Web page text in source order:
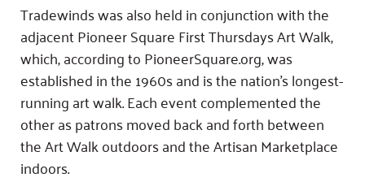
Tradewinds was also held in conjunction with the
adjacent Pioneer Square First Thursdays Art Walk,
which, according to PioneerSquare.org, was
established in the 1960s and is the nation’s longest-
running art walk. Each event complemented the
other as patrons moved back and forth between
the Art Walk outdoors and the Artisan Marketplace
indoors.